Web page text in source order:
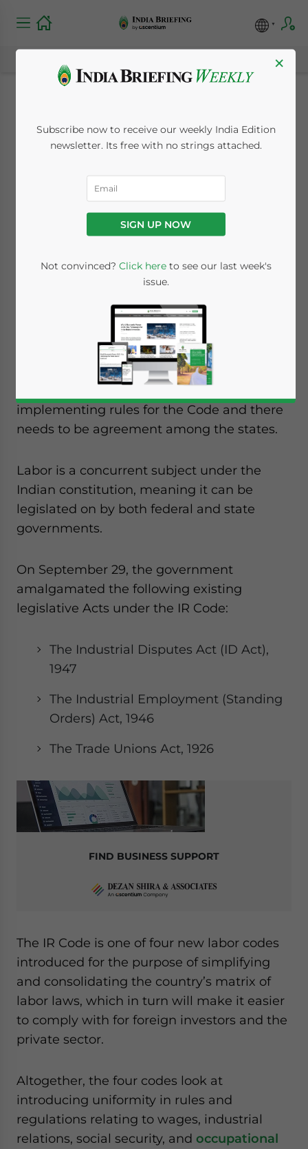
India’s New Industrial
Relations Code and
its Impact on Labor
Written byYashoda KapurReading Time: 8 minutes
passed last year and received the
President’s assent on September 28.
However, the effective date of
commencement is still pending as the
implementing rules for the Code and there
needs to be agreement among the states.
Labor is a concurrent subject under the
Indian constitution, meaning it can be
legislated on by both federal and state
governments.
On September 29, the government
amalgamated the following existing
legislative Acts under the IR Code:
The Industrial Disputes Act (ID Act),
1947
The Industrial Employment (Standing
Orders) Act, 1946
The Trade Unions Act, 1926
FIND BUSINESS SUPPORT
The IR Code is one of four new labor codes
introduced for the purpose of simplifying
and consolidating the country’s matrix of
labor laws, which in turn will make it easier
to comply with for foreign investors and the
private sector.
Altogether, the four codes look at
introducing uniformity in rules and
regulations relating to wages, industrial
relations, social security, and occupational
×
Subscribe now to receive our weekly India Edition
newsletter. Its free with no strings attached.
SIGN UP NOW
Not convinced? Click hereto see our last week's
issue.
Yes, I have read thePrivacy Policy Statement for this
for Asia!